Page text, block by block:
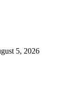
5, 2026